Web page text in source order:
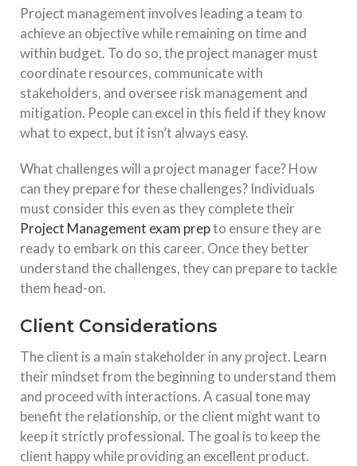
Project management involves leading a team to
achieve an objective while remaining on time and
within budget. To do so, the project manager must
coordinate resources, communicate with
stakeholders, and oversee risk management and
mitigation. People can excel in this field if they know
what to expect, but it isn’t always easy.
What challenges will a project manager face? How
can they prepare for these challenges? Individuals
must consider this even as they complete their
Project Management exam prepto ensure they are
ready to embark on this career. Once they better
understand the challenges, they can prepare to tackle
them head-on.
Client Considerations
The client is a main stakeholder in any project. Learn
their mindset from the beginning to understand them
and proceed with interactions. A casual tone may
benefit the relationship, or the client might want to
keep it strictly professional. The goal is to keep the
client happy while providing an excellent product.